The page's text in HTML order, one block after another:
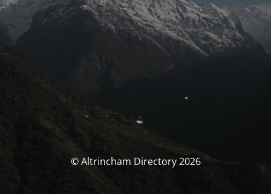
© Altrincham Directory 2026